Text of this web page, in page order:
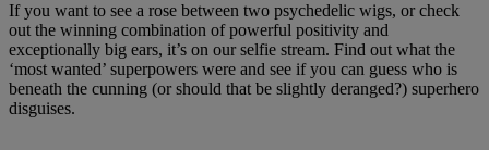
If you want to see a rose between two psychedelic wigs, or check
out the winning combination of powerful positivity and
exceptionally big ears, it’s on our selfie stream. Find out what the
‘most wanted’ superpowers were and see if you can guess who is
beneath the cunning (or should that be slightly deranged?) superhero
disguises.